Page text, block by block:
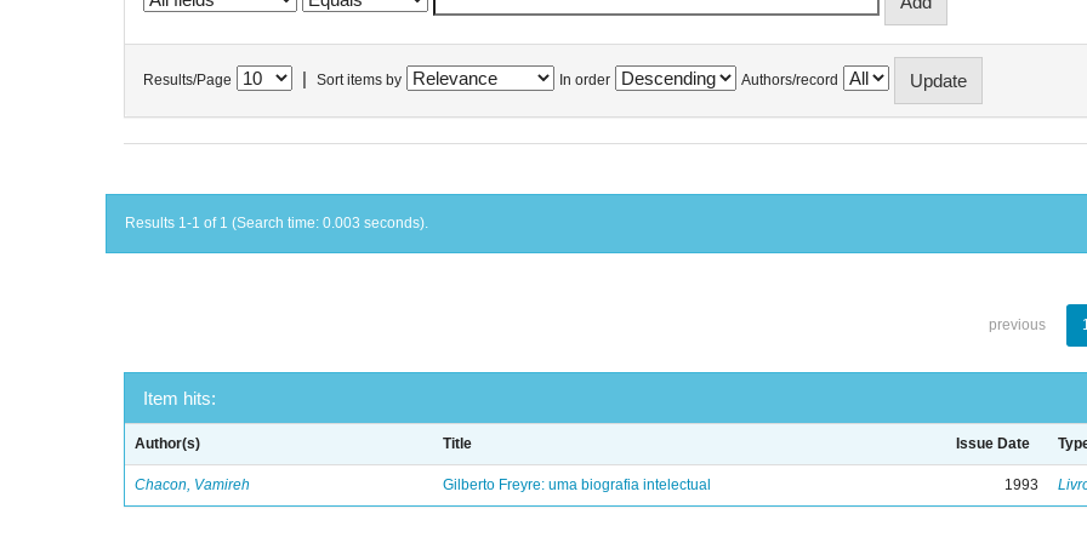
Results/Page Sort items by In order Authors/record
Results 1-1 of 1 (Search time: 0.003 seconds).
previous
Item hits:
Author(s) Title Issue Date
Chacon, Vamireh Gilberto Freyre: uma biografia intelectual 1993